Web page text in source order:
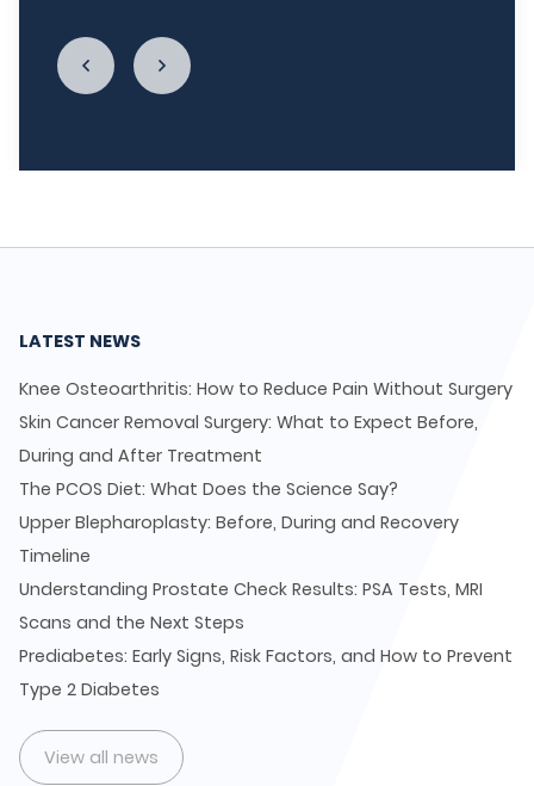
LATEST NEWS
Knee Osteoarthritis: How to Reduce Pain Without Surgery
Skin Cancer Removal Surgery: What to Expect Before,
During and After Treatment
The PCOS Diet: What Does the Science Say?
Upper Blepharoplasty: Before, During and Recovery
Timeline
Understanding Prostate Check Results: PSA Tests, MRI
Scans and the Next Steps
Prediabetes: Early Signs, Risk Factors, and How to Prevent
Type 2 Diabetes
View all news